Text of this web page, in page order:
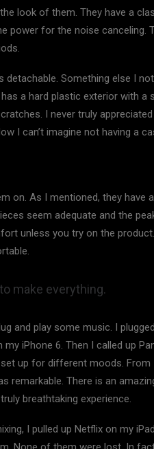
look of them. They have a
power for the noise canceling.
detachable. Something else I
a hard plastic exterior with a
I never truly
I can’t imagine not having a
on. As I mentioned, they have
seem adequate and the
unless you try on the
make everything.
and play some music. I
iPhone 6. Then I called up
up for different moods. From
remarkable. There is an
breathtaking experience.
I pulled up Netflix on my